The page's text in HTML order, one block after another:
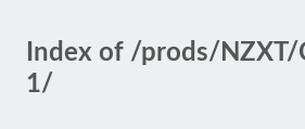
Index of /prods/NZXT/
1/